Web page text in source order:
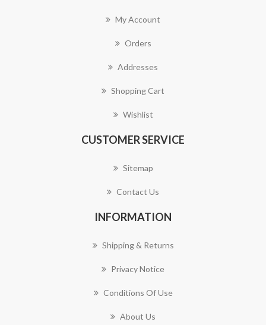
My Account
Orders
Addresses
Shopping Cart
Wishlist
CUSTOMER SERVICE
Sitemap
Contact Us
INFORMATION
Shipping & Returns
Privacy Notice
Conditions Of Use
About Us